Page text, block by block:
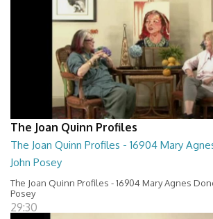
The Joan Quinn Profiles
The Joan Quinn Profiles - 16904 Mary
John Posey
The Joan Quinn Profiles - 16904 Mary Agnes
Posey
29:30